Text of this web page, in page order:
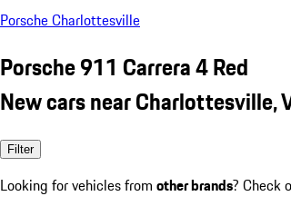
Porsche Charlottesville
Porsche 911 Carrera 4 Red
New cars near Charlottesville,
Filter
Looking for vehicles from other brands? Check